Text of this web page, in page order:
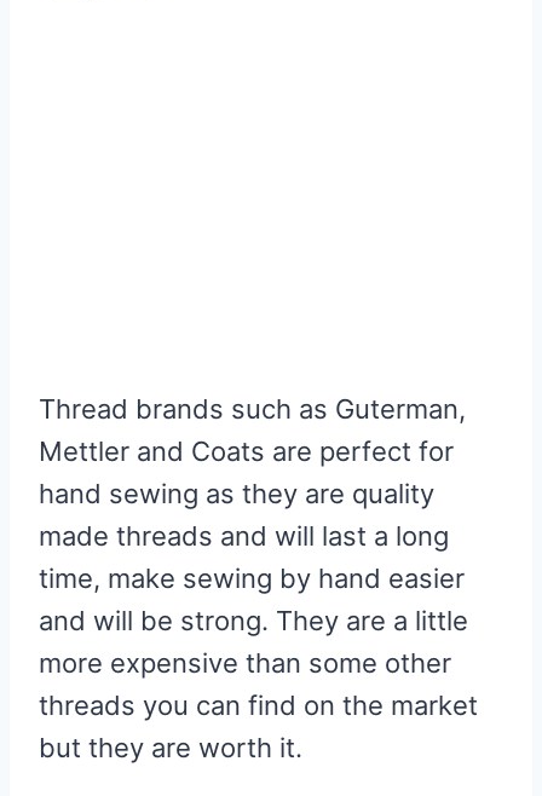
Thread brands such as Guterman,
Mettler and Coats are perfect for
hand sewing as they are quality
made threads and will last a long
time, make sewing by hand easier
and will be strong. They are a little
more expensive than some other
threads you can find on the market
but they are worth it.